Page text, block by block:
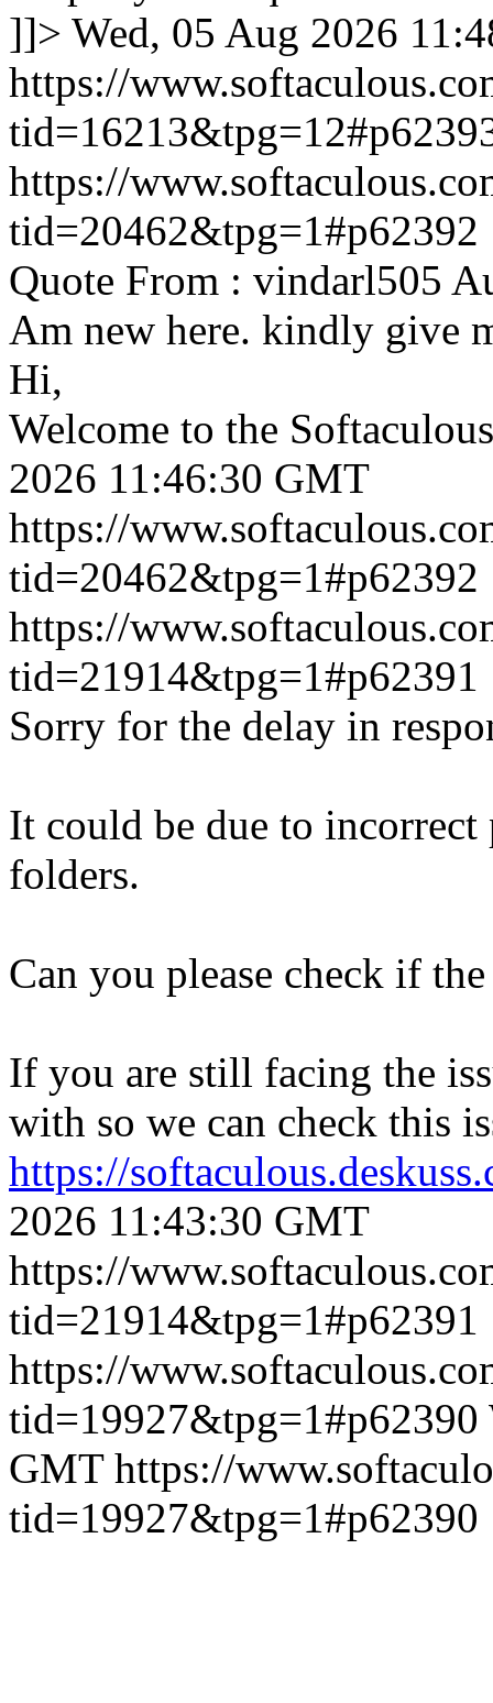
]]> Wed, 05 Aug 2026
https://
https://
tid=20462&tpg=1#p62392
Quote From : vindarl505
Am new here. kindly give
Hi,
Welcome to the
2026 11:46:30 GMT
https://
tid=20462&tpg=1#p62392
https://
tid=21914&tpg=1#p62391
Sorry for the delay in
It could be due to incorrect
folders.
Can you please check if
If you are still facing the
with so we can check this
https://
2026 11:43:30 GMT
https://
tid=21914&tpg=1#p62391
https://
tid=19927&tpg=1#p62390
GMT https://
tid=19927&tpg=1#p62390